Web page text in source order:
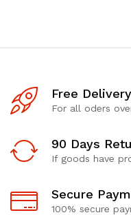
Free Delivery
For all oders
90 Days
If goods have
Secure
100% secure